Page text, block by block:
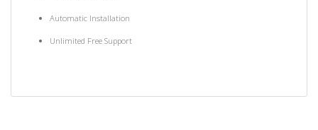
Automatic Installation
Unlimited Free Support